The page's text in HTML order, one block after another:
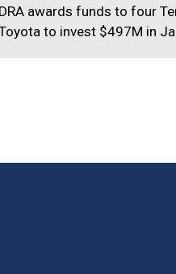
DRA awards funds to four
to invest $497M in